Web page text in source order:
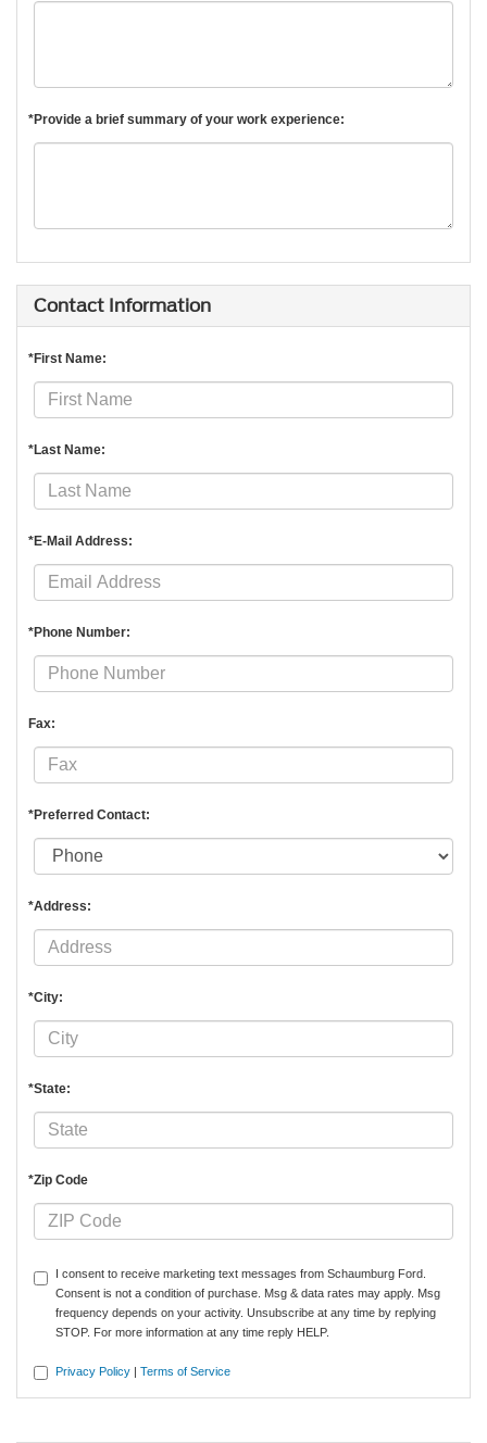
*Provide a brief summary of your work experience:
Contact Information
*First Name:
*Last Name:
*E-Mail Address:
*Phone Number:
Fax:
*Preferred Contact:
*Address:
*City:
*State:
*Zip Code
I consent to receive marketing text messages from Schaumburg Ford.
Consent is not a condition of purchase. Msg & data rates may apply. Msg
frequency depends on your activity. Unsubscribe at any time by replying
STOP. For more information at any time reply HELP.
Privacy Policy | Terms of Service